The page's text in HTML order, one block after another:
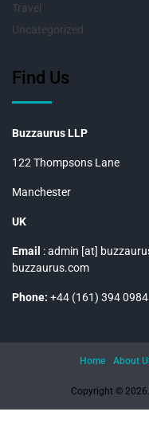
Travel
Uncategorized
Find Us
Buzzaurus LLP
122 Thompsons Lane
Manchester
UK
Email : admin [at]
buzzaurus.com
Phone: +44 (161) 394 0984
Copyright © 2026.
Home About